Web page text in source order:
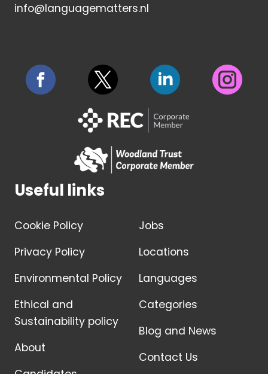
info@languagematters.nl
Useful links
Cookie Policy
Privacy Policy
Environmental Policy
Ethical and
Sustainability policy
About
Jobs
Locations
Languages
Categories
Blog and News
Contact Us